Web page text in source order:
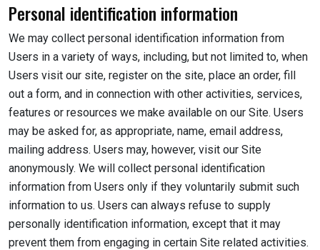
Personal identification information
We may collect personal identification information from
Users in a variety of ways, including, but not limited to, when
Users visit our site, register on the site, place an order, fill
out a form, and in connection with other activities, services,
features or resources we make available on our Site. Users
may be asked for, as appropriate, name, email address,
mailing address. Users may, however, visit our Site
anonymously. We will collect personal identification
information from Users only if they voluntarily submit such
information to us. Users can always refuse to supply
personally identification information, except that it may
prevent them from engaging in certain Site related activities.